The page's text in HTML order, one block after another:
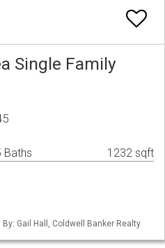
Single Family
Baths 1232 sqft
Gail Hall, Coldwell Banker Realty